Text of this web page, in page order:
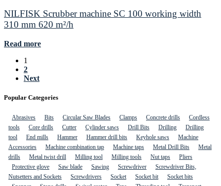
NILFISK Scrubber machine SC 100 working width
310 mm 620 m²/h
Read more
1
2
Next
Popular Categories
Abrasives Bits Circular Saw Blades Clamps Concrete drills
Cordless
tools
Core drills Cutter Cylinder saws Drill Bits Drilling
Drilling
tool
End mills Hammer Hammer drill bits Keyhole saws
Machine
Accessories
Machine combination tap Machine taps Metal Drill Bits
Metal
drills
Metal twist drill Milling tool Milling tools Nut taps
Pliers
Protective glove
Saw blade Sawing Screwdriver
Screwdriver Bits,
Nutsetters and Sockets
Screwdrivers Socket Socket bit
Socket bits